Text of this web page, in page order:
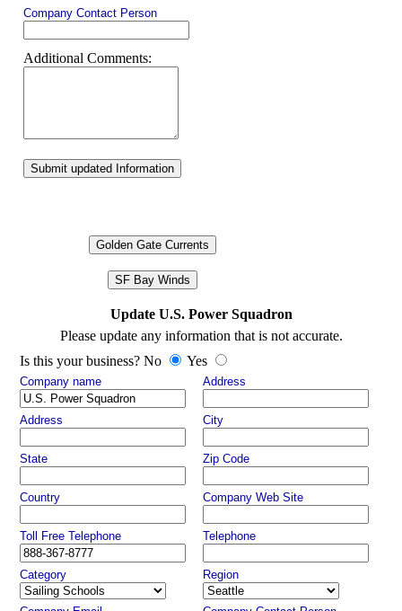
Company Contact Person
Additional Comments:
Submit updated Information
Golden Gate Currents
SF Bay Winds
Update U.S. Power Squadron
Please update any information that is not accurate.
Is this your business? No
Yes
Company name Address
Address City
State Zip Code
Country Company Web Site
Toll Free Telephone Telephone
Category Region